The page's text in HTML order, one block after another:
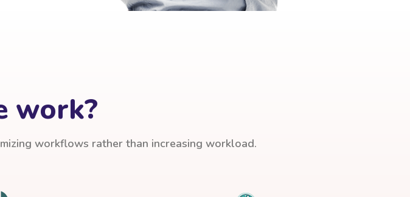
work?
workflows rather than increasing workload.